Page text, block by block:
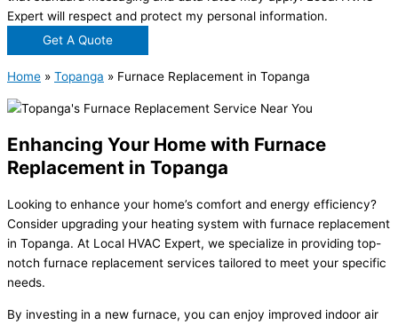
Expert will respect and protect my personal information.
Get A Quote
Home » Topanga » Furnace Replacement in Topanga
Enhancing Your Home with Furnace
Replacement in Topanga
Looking to enhance your home’s comfort and energy efficiency?
Consider upgrading your heating system with furnace replacement
in Topanga. At Local HVAC Expert, we specialize in providing top-
notch furnace replacement services tailored to meet your specific
needs.
By investing in a new furnace, you can enjoy improved indoor air